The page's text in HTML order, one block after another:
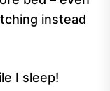
instead
I sleep!